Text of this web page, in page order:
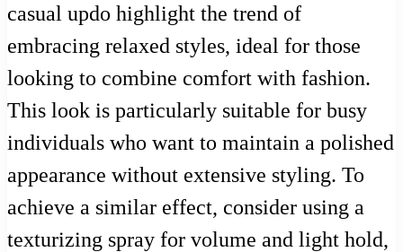
casual updo highlight the trend of
embracing relaxed styles, ideal for those
looking to combine comfort with fashion.
This look is particularly suitable for busy
individuals who want to maintain a polished
appearance without extensive styling. To
achieve a similar effect, consider using a
texturizing spray for volume and light hold,